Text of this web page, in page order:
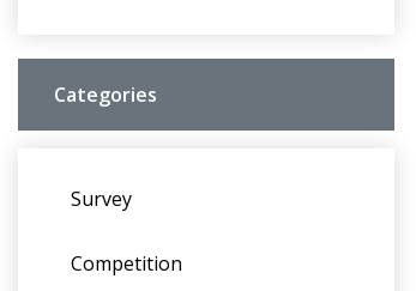
Categories
Survey
Competition